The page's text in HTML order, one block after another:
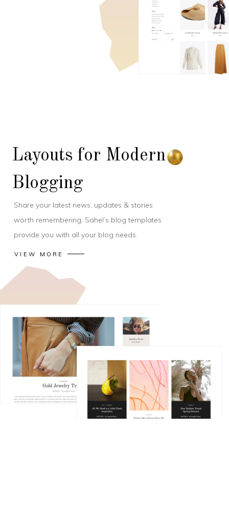
Layouts for Modern
Blogging
Share your latest news, updates & stories
worth remembering. Sahel’s blog templates
provide you with all your blog needs.
VIEW MORE